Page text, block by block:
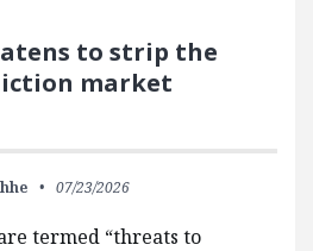
to strip the
market
07/23/2026
termed “threats to